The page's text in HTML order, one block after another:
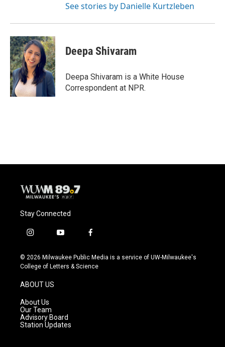
See stories by Danielle Kurtzleben
Deepa Shivaram
Deepa Shivaram is a White House
Correspondent at NPR.
Stay Connected
i
s
t
g
r
a
m
y
u
t
f
c
e
© 2026 Milwaukee Public Media is a service of UW-Milwaukee's
College of Letters & Science
ABOUT US
About Us
Our Team
Advisory Board
Station Updates